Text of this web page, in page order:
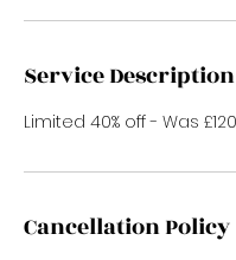
Service Description
Cancellation Policy